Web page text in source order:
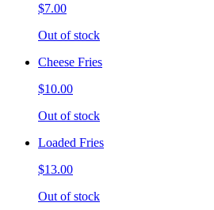
$7.00
Out of stock
Cheese Fries
$10.00
Out of stock
Loaded Fries
$13.00
Out of stock